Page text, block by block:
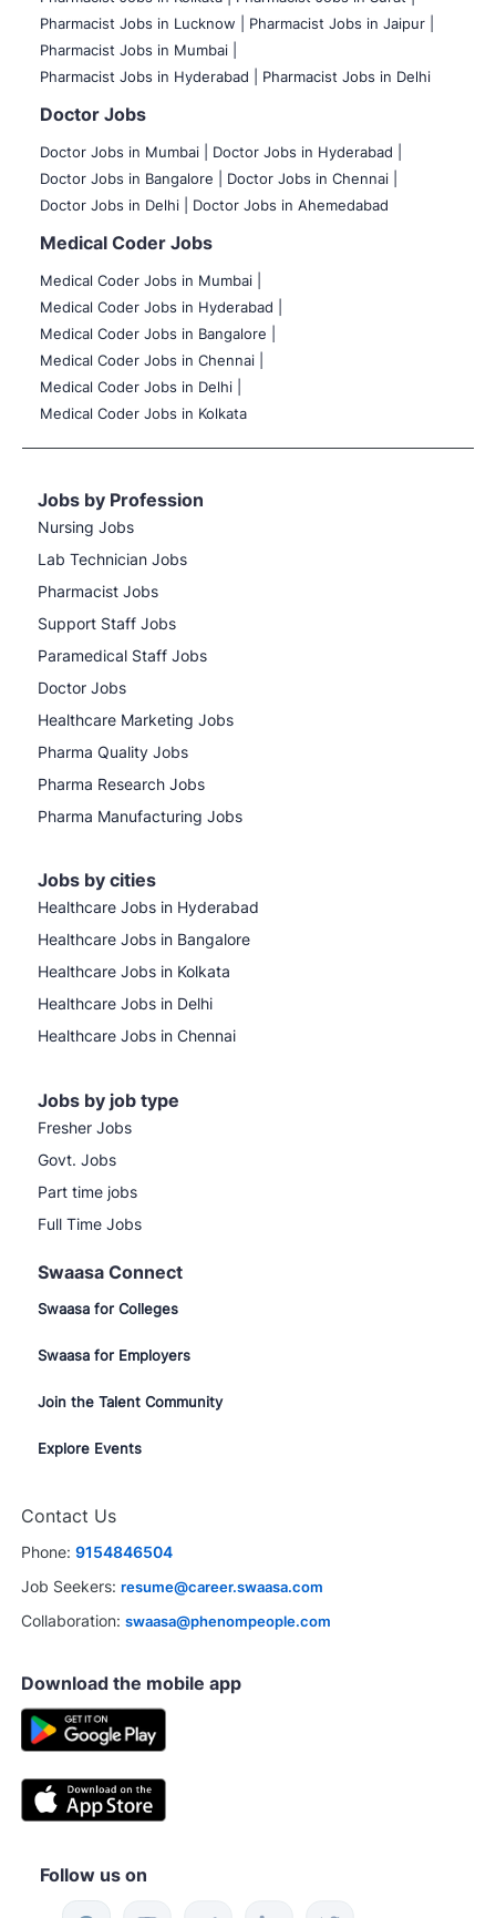
Pharmacist Jobs in Lucknow |
Pharmacist Jobs in Jaipur |
Pharmacist Jobs in Mumbai |
Pharmacist Jobs in Hyderabad |
Pharmacist Jobs in Delhi
Doctor Jobs
Doctor Jobs in Mumbai
Doctor Jobs in Hyderabad |
Doctor Jobs in Bangalore |
Doctor Jobs in Chennai |
Doctor Jobs in Delhi |
Doctor Jobs in Ahemedabad
Medical Coder Jobs
Medical Coder Jobs in Mumbai
Medical Coder Jobs in Hyderabad |
Medical Coder Jobs in Bangalore |
Medical Coder Jobs in Chennai |
Medical Coder Jobs in Delhi |
Medical Coder Jobs in Kolkata
Jobs by Profession
Nursing Jobs
Lab Technician Jobs
Pharmacist Jobs
Support Staff Jobs
Paramedical Staff Jobs
Doctor Jobs
Healthcare Marketing Jobs
Pharma Quality Jobs
Pharma Research Jobs
Pharma Manufacturing Jobs
Jobs by cities
Healthcare Jobs in Hyderabad
Healthcare Jobs in Bangalore
Healthcare Jobs in Kolkata
Healthcare Jobs in Delhi
Healthcare Jobs in Chennai
Jobs by job type
Fresher Jobs
Govt. Jobs
Part time jobs
Full Time Jobs
Swaasa Connect
Swaasa for Colleges
Swaasa for Employers
Join the Talent Community
Explore Events
Contact Us
Phone: 9154846504
Job Seekers: resume@career.swaasa.com
Collaboration: swaasa@phenompeople.com
Download the mobile app
Follow us on